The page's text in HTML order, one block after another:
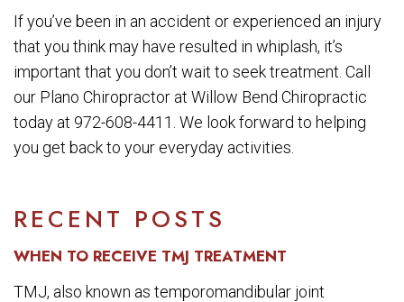
RECENT POSTS
WHEN TO RECEIVE TMJ TREATMENT
TMJ, also known as temporomandibular joint
If you’ve been in an accident or experienced an injury
that you think may have resulted in whiplash, it’s
important that you don’t wait to seek treatment. Call
our Plano Chiropractor at Willow Bend Chiropractic
today at 972-608-4411. We look forward to helping
you get back to your everyday activities.